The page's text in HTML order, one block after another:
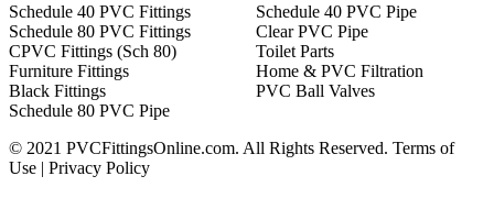
Schedule 40 PVC Fittings
Schedule 80 PVC Fittings
CPVC Fittings (Sch 80)
Furniture Fittings
Black Fittings
Schedule 80 PVC Pipe
Schedule 40 PVC Pipe
Clear PVC Pipe
Toilet Parts
Home & PVC Filtration
PVC Ball Valves
© 2021 PVCFittingsOnline.com. All Rights Reserved. Terms of
Use | Privacy Policy